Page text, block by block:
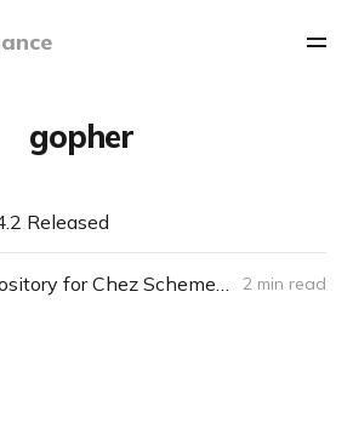
gopher
Released
2 min read